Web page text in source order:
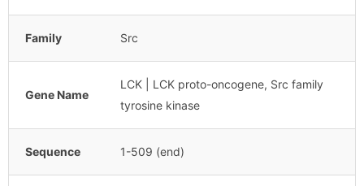
Family Src
Gene Name
LCK | LCK proto-oncogene, Src family
tyrosine kinase
Sequence 1-509 (end)